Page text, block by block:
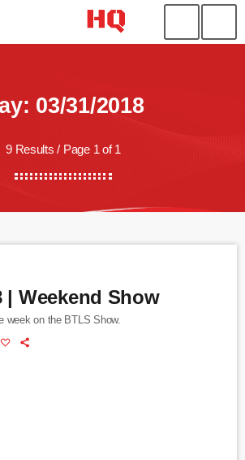
03/31/2018
9 Results / Page 1 of 1
| Weekend Show
week on the BTLS Show.